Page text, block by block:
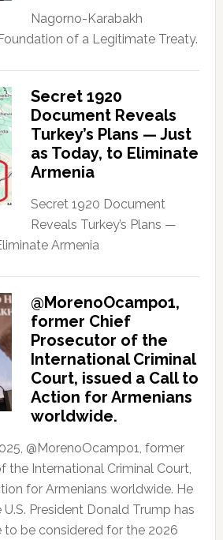
Nagorno-Karabakh
of a Legitimate Treaty.
Secret 1920
Document Reveals
Turkey’s Plans — Just
as Today, to Eliminate
Armenia
Secret 1920 Document
Reveals Turkey’s Plans —
Armenia
@MorenoOcampo1,
former Chief
Prosecutor of the
International Criminal
Court, issued a Call to
Action for Armenians
worldwide.
@MorenoOcampo1, former
the International Criminal Court,
for Armenians worldwide. He
President Donald Trump has
to be considered for the 2026